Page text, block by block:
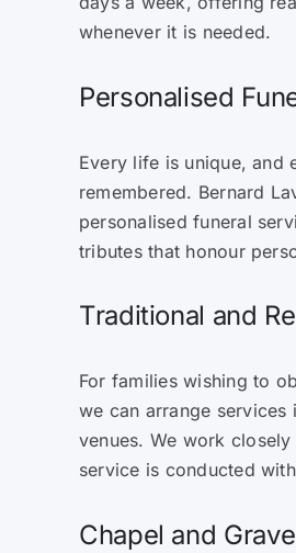
whenever it is needed.
Personalised
Every life is unique, and
remembered. Bernard
personalised funeral
tributes that honour
Traditional and
For families wishing to
we can arrange
venues. We work
service is conducted
Chapel and